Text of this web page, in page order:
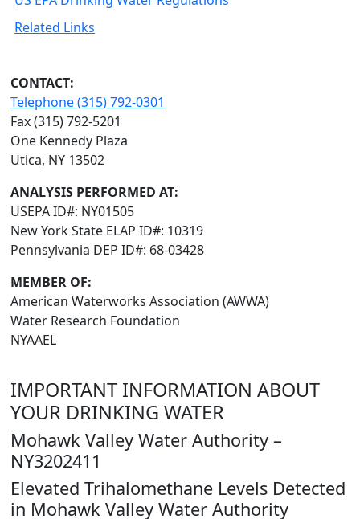
Related Links
CONTACT:
Telephone (315) 792-0301
Fax (315) 792-5201
One Kennedy Plaza
Utica, NY 13502
ANALYSIS PERFORMED AT:
USEPA ID#: NY01505
New York State ELAP ID#: 10319
Pennsylvania DEP ID#: 68-03428
MEMBER OF:
American Waterworks Association (AWWA)
Water Research Foundation
NYAAEL
IMPORTANT INFORMATION ABOUT
YOUR DRINKING WATER
Mohawk Valley Water Authority –
NY3202411
Elevated Trihalomethane Levels Detected
in Mohawk Valley Water Authority